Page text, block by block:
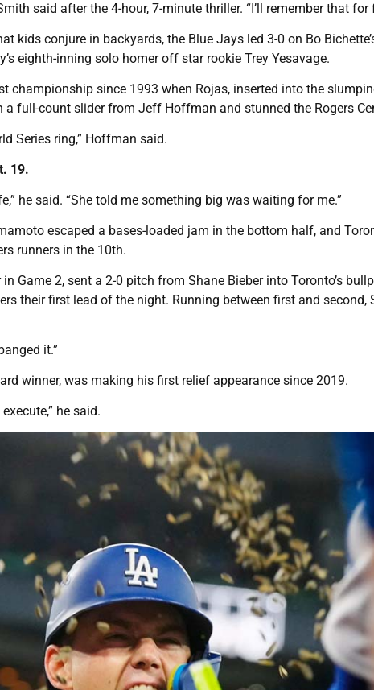
said after the 4-hour, 7-minute thriller. “I’ll remember that for
kids conjure in backyards, the Blue Jays led 3-0 on Bo
eighth-inning solo homer off star rookie Trey Yesavage.
championship since 1993 when Rojas, inserted into the
a full-count slider from Jeff Hoffman and stunned the Rogers
Series ring,” Hoffman said.
19.
he said. “She told me something big was waiting for me.”
escaped a bases-loaded jam in the bottom half, and
runners in the 10th.
Game 2, sent a 2-0 pitch from Shane Bieber into Toronto’s
their first lead of the night. Running between first and second,
it.”
winner, was making his first relief appearance since 2019.
he said.